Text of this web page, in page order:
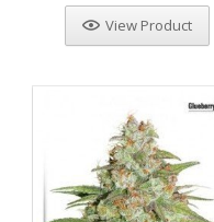
View Product